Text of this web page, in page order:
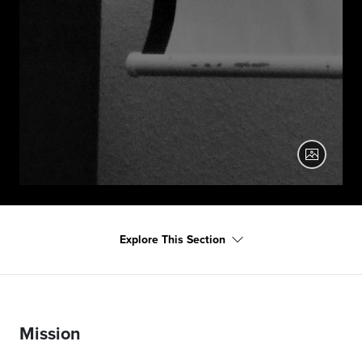
Explore This Section
Mission